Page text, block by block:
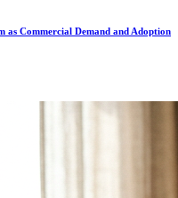
Commercial Demand and Adoption